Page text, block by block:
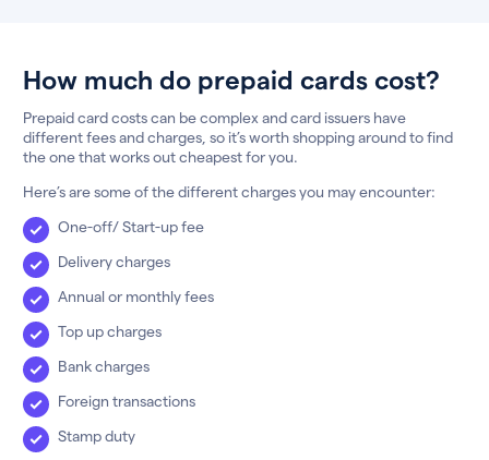
How much do prepaid cards cost?
Prepaid card costs can be complex and card issuers have
different fees and charges, so it’s worth shopping around to find
the one that works out cheapest for you.
Here’s are some of the different charges you may encounter:
One-off/ Start-up fee
Delivery charges
Annual or monthly fees
Top up charges
Bank charges
Foreign transactions
Stamp duty